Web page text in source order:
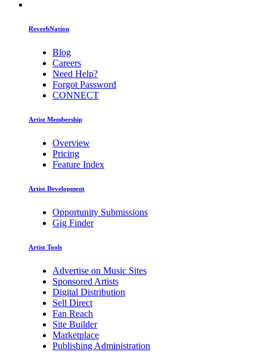
ReverbNation
Blog
Careers
Need Help?
Forgot Password
CONNECT
Artist Membership
Overview
Pricing
Feature Index
Artist Development
Opportunity Submissions
Gig Finder
Artist Tools
Advertise on Music Sites
Sponsored Artists
Digital Distribution
Sell Direct
Fan Reach
Site Builder
Marketplace
Publishing Administration